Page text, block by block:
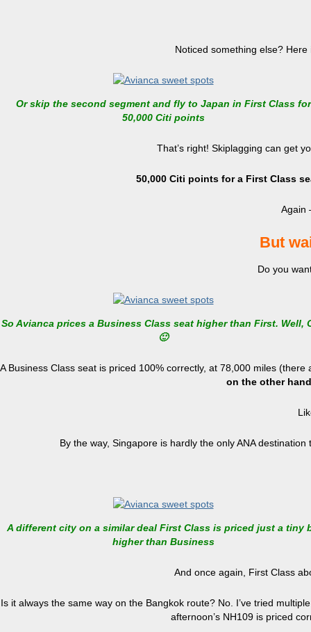
Noticed something else?
Or skip the second segment and fly to Japan in First Class for
50,000 Citi points
That’s right! Skiplagging can get
50,000 Citi points for a First Class
Again
But
Do you
So Avianca prices a Business Class seat higher than First. Well,
🙂
A Business Class seat is priced 100% correctly, at 78,000 miles
on the other
By the way, Singapore is hardly the only ANA
A different city on a similar deal First Class is priced just a tiny
higher than Business
And once again, First Class
Is it always the same way on the Bangkok route? No. I’ve tried
afternoon’s NH109 is priced